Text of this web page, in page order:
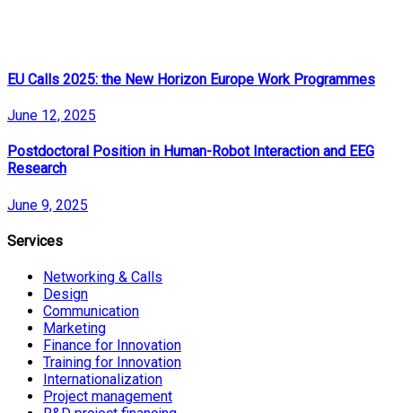
EU Calls 2025: the New Horizon Europe Work Programmes
June 12, 2025
Postdoctoral Position in Human-Robot Interaction and EEG
Research
June 9, 2025
Services
Networking & Calls
Design
Communication
Marketing
Finance for Innovation
Training for Innovation
Internationalization
Project management